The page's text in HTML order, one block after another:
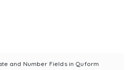
and Number Fields in Quform